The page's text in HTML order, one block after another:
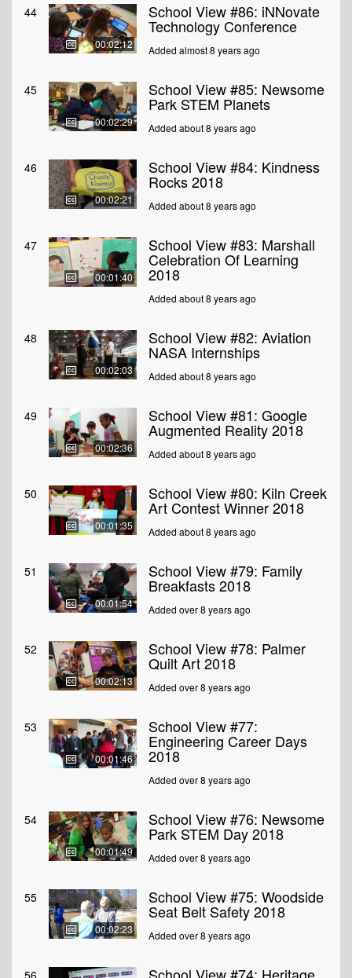
44
00:02:12
School View #86: iNNovate
Technology Conference
Added almost 8 years ago
45
00:02:29
School View #85: Newsome
Park STEM Planets
Added about 8 years ago
46
00:02:21
School View #84: Kindness
Rocks 2018
Added about 8 years ago
47
00:01:40
School View #83: Marshall
Celebration Of Learning
2018
Added about 8 years ago
48
00:02:03
School View #82: Aviation
NASA Internships
Added about 8 years ago
49
00:02:36
School View #81: Google
Augmented Reality 2018
Added about 8 years ago
50
00:01:35
School View #80: Kiln Creek
Art Contest Winner 2018
Added about 8 years ago
51
00:01:54
School View #79: Family
Breakfasts 2018
Added over 8 years ago
52
00:02:13
School View #78: Palmer
Quilt Art 2018
Added over 8 years ago
53
00:01:46
School View #77:
Engineering Career Days
2018
Added over 8 years ago
54
00:01:49
School View #76: Newsome
Park STEM Day 2018
Added over 8 years ago
55
00:02:23
School View #75: Woodside
Seat Belt Safety 2018
Added over 8 years ago